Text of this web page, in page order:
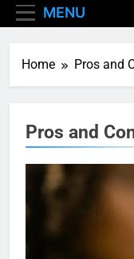
MENU
Home Pros and
Pros and